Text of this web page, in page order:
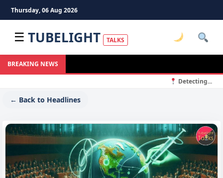
Thursday, 06 Aug 2026
☰ TUBELIGHT TALKS
BREAKING NEWS
Detecting...
← Back to Headlines